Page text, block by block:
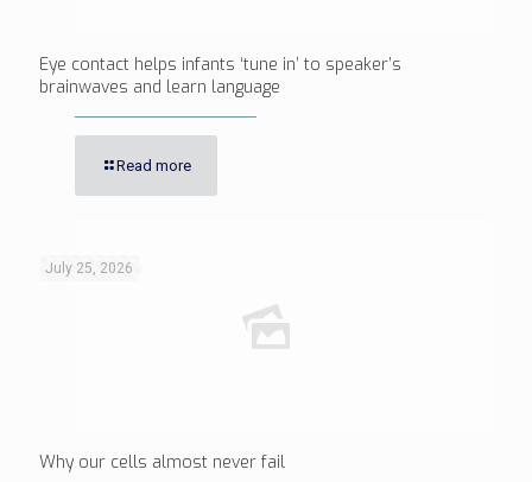
Eye contact helps infants ‘tune in’ to speaker’s
brainwaves and learn language
Read more
July 25, 2026
Why our cells almost never fail